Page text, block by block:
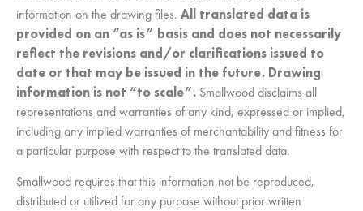
information on the drawing files. All translated data is
provided on an “as is” basis and does not necessarily
reflect the revisions and/or clarifications issued to
date or that may be issued in the future. Drawing
information is not “to scale”. Smallwood disclaims all
representations and warranties of any kind, expressed or implied,
including any implied warranties of merchantability and fitness for
a particular purpose with respect to the translated data.
Smallwood requires that this information not be reproduced,
distributed or utilized for any purpose without prior written